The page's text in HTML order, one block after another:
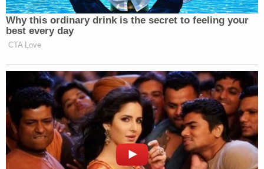
Why this ordinary drink is the secret to feeling your
best every day
CTA Love